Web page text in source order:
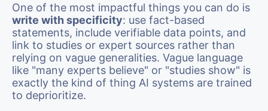
One of the most impactful things you can do is
write with specificity: use fact-based
statements, include verifiable data points, and
link to studies or expert sources rather than
relying on vague generalities. Vague language
like "many experts believe" or "studies show" is
exactly the kind of thing AI systems are trained
to deprioritize.